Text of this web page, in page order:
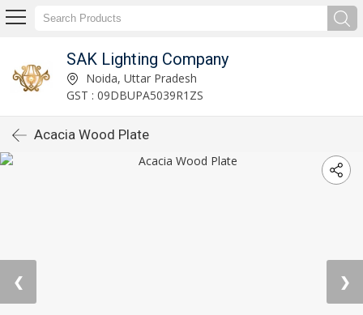
SAK Lighting Company
Noida, Uttar Pradesh
GST : 09DBUPA5039R1ZS
Acacia Wood Plate
❮ ❯